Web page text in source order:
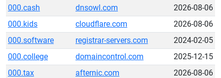
000.cash dnsowl.com
2026-08-06
000.kids
cloudflare.com
2026-08-06
000.software
registrar-servers.com
2024-02-05
000.college
domaincontrol.com
2025-12-15
000.tax
afternic.com
2026-08-06